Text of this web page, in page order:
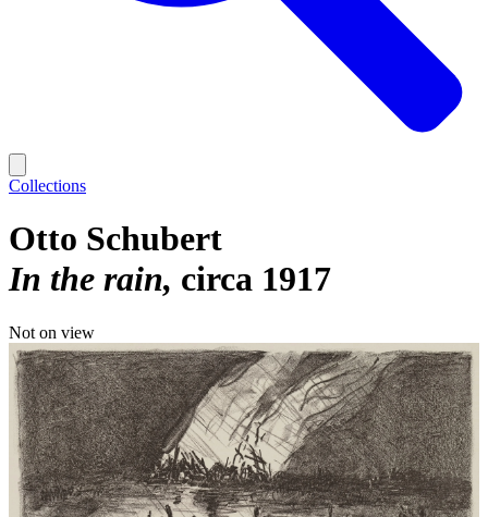
Collections
Otto Schubert
In the rain circa 1917
Not on view